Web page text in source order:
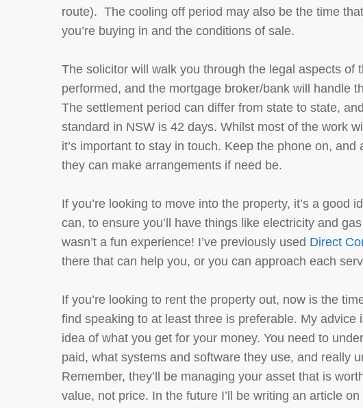
route). The cooling off period may also be the time
you’re buying in and the conditions of sale.
The solicitor will walk you through the legal aspects
performed, and the mortgage broker/bank will handle
The settlement period can differ from state to state,
standard in NSW is 42 days. Whilst most of the work
it’s important to stay in touch. Keep the phone on,
they can make arrangements if need be.
If you’re looking to move into the property, it’s a
can, to ensure you’ll have things like electricity and
wasn’t a fun experience! I’ve previously used Direct
there that can help you, or you can approach each
If you’re looking to rent the property out, now is the
find speaking to at least three is preferable. My
idea of what you get for your money. You need to
paid, what systems and software they use, and really
Remember, they’ll be managing your asset that is
value, not price. In the future I’ll be writing an article